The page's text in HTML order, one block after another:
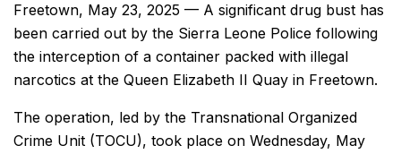
Freetown, May 23, 2025 — A significant drug bust has
been carried out by the Sierra Leone Police following
the interception of a container packed with illegal
narcotics at the Queen Elizabeth II Quay in Freetown.
The operation, led by the Transnational Organized
Crime Unit (TOCU), took place on Wednesday, May